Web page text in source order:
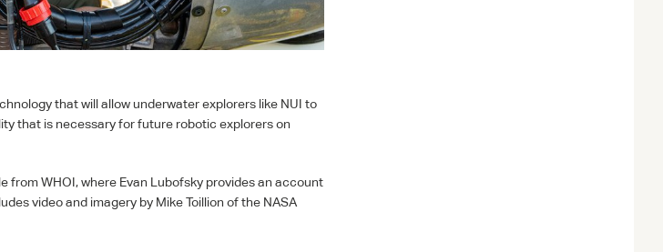
that will allow underwater explorers like NUI to
that is necessary for future robotic explorers on
fromWHOI, where Evan Lubofsky provides an account
video and imagery by Mike Toillion of the NASA